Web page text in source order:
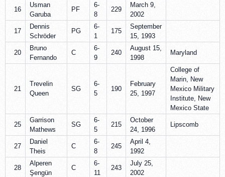
16
Usman
Garuba
PF
6-
8
229
March 9,
2002
17
Dennis
Schröder
PG
6-
1
175
September
15, 1993
20
Bruno
Fernando
C
6-
9
240
August 15,
1998
Maryland
21
Trevelin
Queen
SG
6-
5
190
February
25, 1997
College of
Marin, New
Mexico Military
Institute, New
Mexico State
25
Garrison
Mathews
SG
6-
5
215
October
24, 1996
Lipscomb
27
Daniel
Theis
C
6-
8
245
April 4,
1992
28
Alperen
Şengün
C
6-
11
243
July 25,
2002